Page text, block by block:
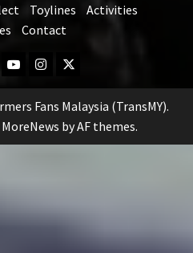
Toylines
Activities
Contact
YoutubeInstagram
Twitter
Fans Malaysia (TransMY).
MoreNews by AF themes.